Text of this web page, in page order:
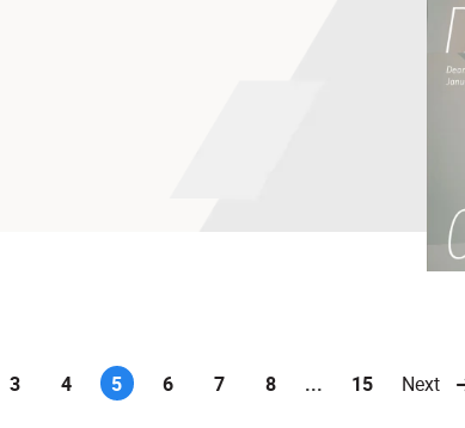
3 4 5
(current)
6 7 8 ... 15 Next